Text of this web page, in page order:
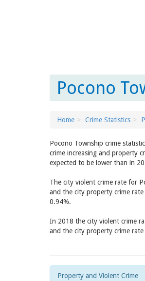
Pocono
Home Crime Statistics
Pocono Township crime
crime increasing and property
expected to be lower than in
The city violent crime rate for
and the city property crime
0.94%.
In 2018 the city violent crime
and the city property crime
Property and Violent Crime